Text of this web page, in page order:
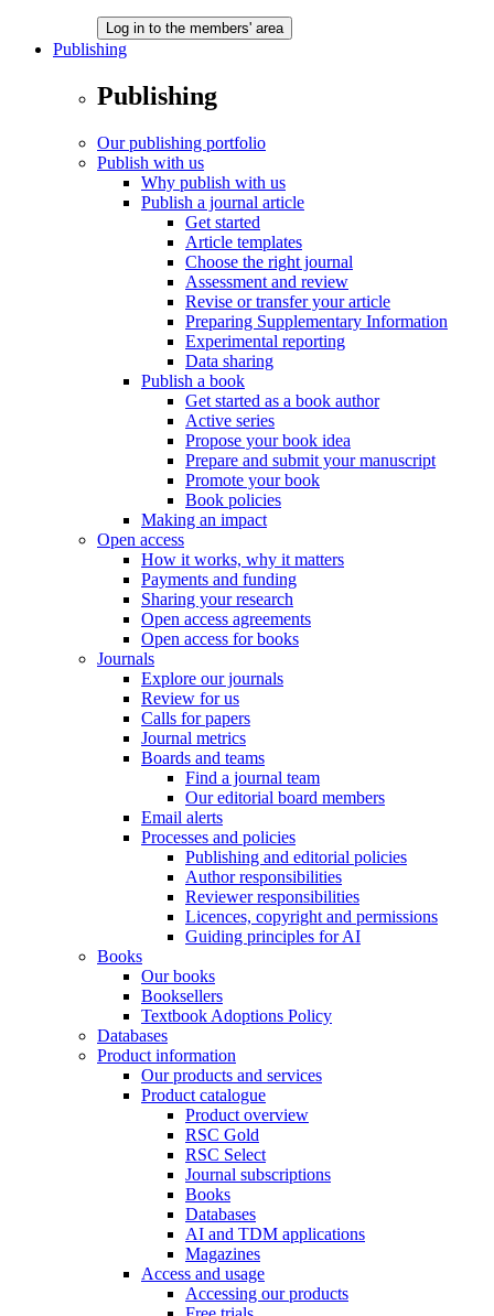
Log in to the members' area
Publishing
Publishing
Our publishing portfolio
Publish with us
Why publish with us
Publish a journal article
Get started
Article templates
Choose the right journal
Assessment and review
Revise or transfer your article
Preparing Supplementary Information
Experimental reporting
Data sharing
Publish a book
Get started as a book author
Active series
Propose your book idea
Prepare and submit your manuscript
Promote your book
Book policies
Making an impact
Open access
How it works, why it matters
Payments and funding
Sharing your research
Open access agreements
Open access for books
Journals
Explore our journals
Review for us
Calls for papers
Journal metrics
Boards and teams
Find a journal team
Our editorial board members
Email alerts
Processes and policies
Publishing and editorial policies
Author responsibilities
Reviewer responsibilities
Licences, copyright and permissions
Guiding principles for AI
Books
Our books
Booksellers
Textbook Adoptions Policy
Databases
Product information
Our products and services
Product catalogue
Product overview
RSC Gold
RSC Select
Journal subscriptions
Books
Databases
AI and TDM applications
Magazines
Access and usage
Accessing our products